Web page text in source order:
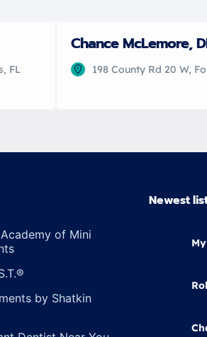
FL
Chance McLemore,
198 County Rd 20 W,
of Mini
by Shatkin
Newest